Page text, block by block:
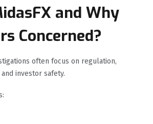
and Why
Concerned?
often focus on regulation,
investor safety.